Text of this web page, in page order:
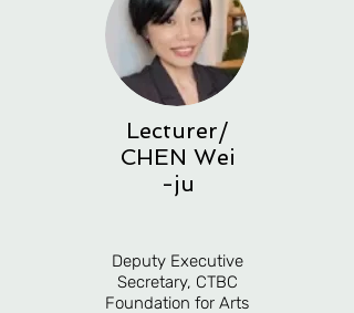
Lecturer/
CHEN Wei
-ju
Deputy Executive
Secretary, CTBC
Foundation for Arts